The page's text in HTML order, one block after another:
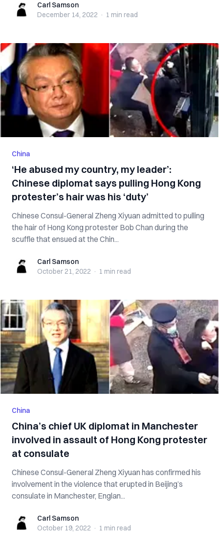
Carl SamsonCarl Samson
December 14, 2022 · 1 min read
China
‘He abused my country, my leader’:
Chinese diplomat says pulling Hong Kong
protester’s hair was his ‘duty’
Chinese Consul-General Zheng Xiyuan admitted to pulling
the hair of Hong Kong protester Bob Chan during the
scuffle that ensued at the Chin...
Carl SamsonCarl Samson
October 21, 2022 · 1 min read
China
China’s chief UK diplomat in Manchester
involved in assault of Hong Kong protester
at consulate
Chinese Consul-General Zheng Xiyuan has confirmed his
involvement in the violence that erupted in Beijing’s
consulate in Manchester, Englan...
Carl SamsonCarl Samson
October 19, 2022 · 1 min read